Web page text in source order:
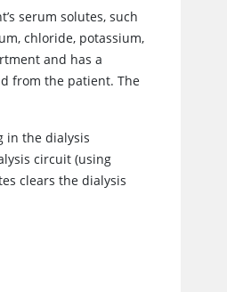
serum solutes, such
chloride, potassium,
and has a
from the patient. The
in the dialysis
circuit (using
clears the dialysis